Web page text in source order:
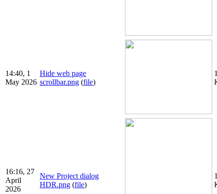
14:40, 1
May 2026
Hide web page
scrollbar.png (file)
16:16, 27
April
2026
New Project dialog
HDR.png (file)